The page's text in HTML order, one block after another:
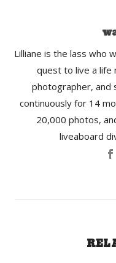
Lilliane is the lass who
quest to live a life
photographer, and
continuously for 14
20,000 photos,
liveaboard